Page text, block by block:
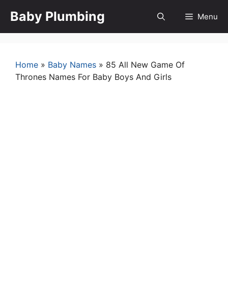
Baby Plumbing Menu
Home » Baby Names » 85 All New Game Of
Thrones Names For Baby Boys And Girls